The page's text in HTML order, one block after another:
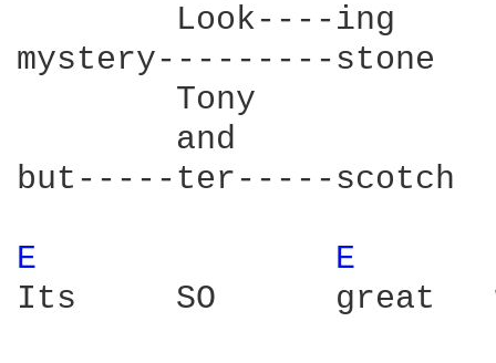
Look----ing
mystery---------stone
Tony
and
but-----ter-----scotch
E
E
Its     SO      great